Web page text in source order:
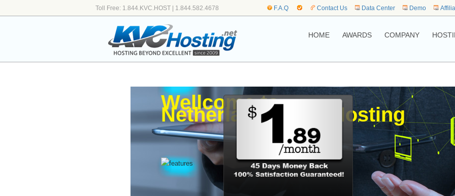
Toll Free: 1.844.KVC.HOST | 1.844.582.4678 F.A.Q Contact Us Data Center Demo
HOME AWARDS COMPANY
Wellcome to,
Netherlands Web Hosting